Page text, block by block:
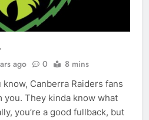
ago 0 8 mins
Canberra Raiders fans
you. They kinda know what
you’re a good fullback, but